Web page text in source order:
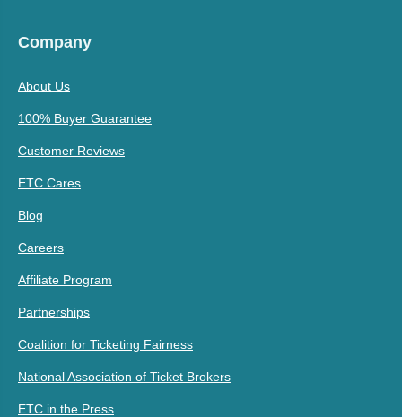
Company
About Us
100% Buyer Guarantee
Customer Reviews
ETC Cares
Blog
Careers
Affiliate Program
Partnerships
Coalition for Ticketing Fairness
National Association of Ticket Brokers
ETC in the Press